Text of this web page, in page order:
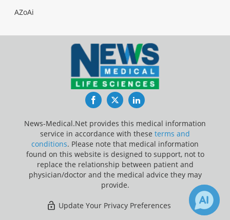
AZoAi
FacebookTwitterLinkedIn
News-Medical.Net provides this medical information
service in accordance with these terms and
conditions. Please note that medical information
found on this website is designed to support, not to
replace the relationship between patient and
physician/doctor and the medical advice they may
provide.
Update Your Privacy Preferences